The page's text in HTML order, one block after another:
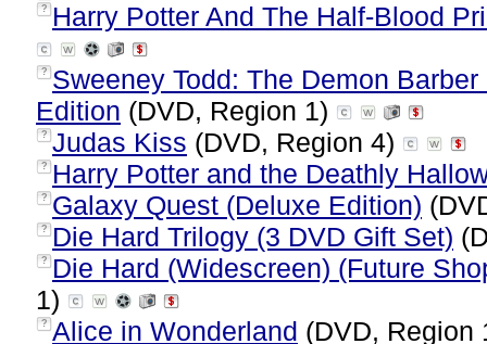
? Harry Potter And The Half-Blood
? Sweeney Todd: The Demon
Edition (DVD, Region 1)
? Judas Kiss (DVD, Region 4)
? Harry Potter and the Deathly
? Galaxy Quest (Deluxe Edition)
? Die Hard Trilogy (3 DVD Gift Set)
?
Die Hard (Widescreen) (Future
1)
? Alice in Wonderland (DVD, Region